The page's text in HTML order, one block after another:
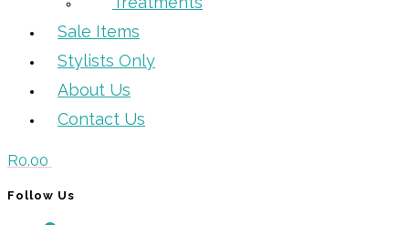
Sale Items
Stylists Only
About Us
Contact Us
R0.00
Follow Us